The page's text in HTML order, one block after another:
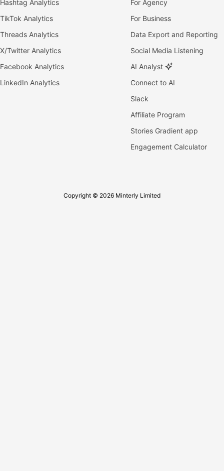
Hashtag Analytics
TikTok Analytics
Threads Analytics
X/Twitter Analytics
Facebook Analytics
LinkedIn Analytics
For Agency
For Business
Data Export and Reporting
Social Media Listening
AI Analyst
Connect to AI
Slack
Affiliate Program
Stories Gradient app
Engagement Calculator
Copyright © 2026 Minterly Limited